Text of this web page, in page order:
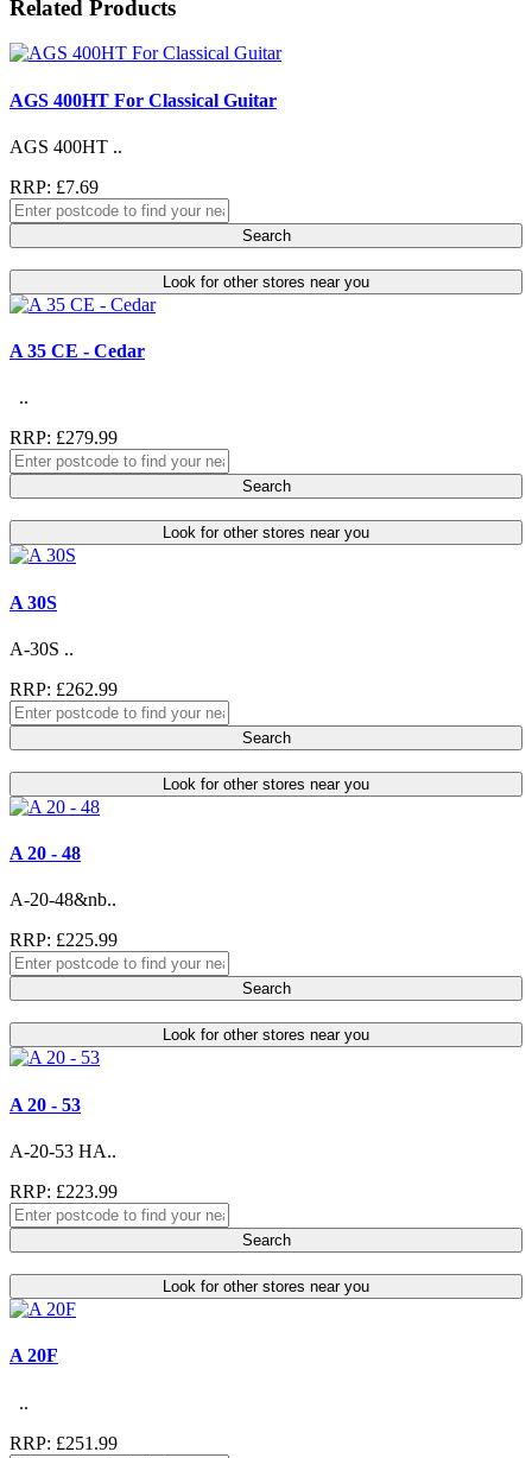
Related Products
AGS 400HT For Classical Guitar
AGS 400HT ..
RRP: £7.69
Search
Look for other stores near you
A 35 CE - Cedar
..
RRP: £279.99
Search
Look for other stores near you
A 30S
A-30S ..
RRP: £262.99
Search
Look for other stores near you
A 20 - 48
A-20-48&nb..
RRP: £225.99
Search
Look for other stores near you
A 20 - 53
A-20-53 HA..
RRP: £223.99
Search
Look for other stores near you
A 20F
..
RRP: £251.99